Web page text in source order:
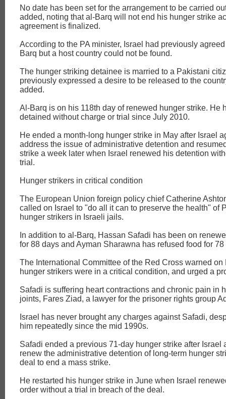
No date has been set for the arrangement to be carried
added, noting that al-Barq will not end his hunger strike
agreement is finalized.
According to the PA minister, Israel had previously
Barq but a host country could not be found.
The hunger striking detainee is married to a Pakistani
previously expressed a desire to be released to the
added.
Al-Barq is on his 118th day of renewed hunger strike. He
detained without charge or trial since July 2010.
He ended a month-long hunger strike in May after Israel
address the issue of administrative detention and
strike a week later when Israel renewed his detention
trial.
Hunger strikers in critical condition
The European Union foreign policy chief Catherine
called on Israel to "do all it can to preserve the health" of
hunger strikers in Israeli jails.
In addition to al-Barq, Hassan Safadi has been on
for 88 days and Ayman Sharawna has refused food for 78
The International Committee of the Red Cross warned on
hunger strikers were in a critical condition, and urged a
Safadi is suffering heart contractions and chronic pain in
joints, Fares Ziad, a lawyer for the prisoner rights group
Israel has never brought any charges against Safadi,
him repeatedly since the mid 1990s.
Safadi ended a previous 71-day hunger strike after Israel
renew the administrative detention of long-term hunger
deal to end a mass strike.
He restarted his hunger strike in June when Israel
order without a trial in breach of the deal.